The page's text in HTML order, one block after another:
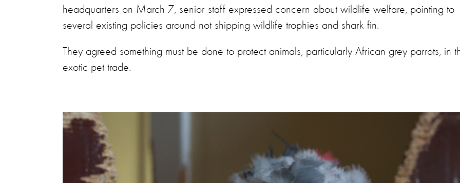
headquarters on March 7, senior staff expressed concern about wildlife welfare, pointing to
several existing policies around not shipping wildlife trophies and shark fin.
They agreed something must be done to protect animals, particularly African grey parrots, in
exotic pet trade.